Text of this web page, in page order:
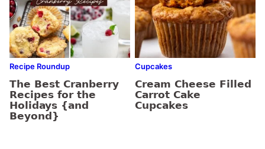
Recipe Roundup
The Best Cranberry
Recipes for the
Holidays {and
Beyond}
Cupcakes
Cream Cheese Filled
Carrot Cake
Cupcakes